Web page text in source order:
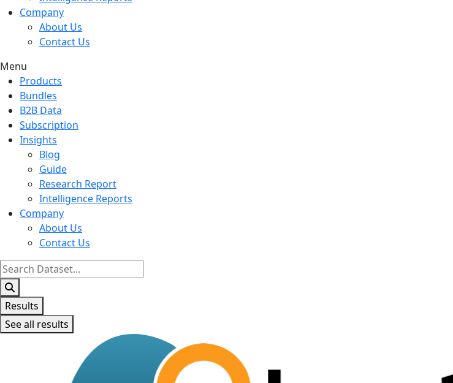
Company
About Us
Contact Us
Menu
Products
Bundles
B2B Data
Subscription
Insights
Blog
Guide
Research Report
Intelligence Reports
Company
About Us
Contact Us
Search
...
Results
See all results